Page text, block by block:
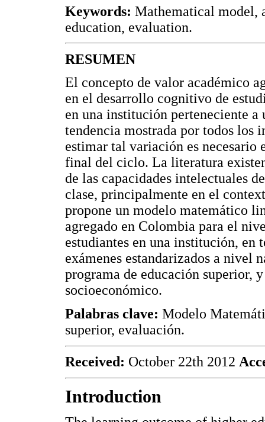
Keywords: Mathematical model,
education, evaluation.
RESUMEN
El concepto de valor académico
en el desarrollo cognitivo de
en una institución perteneciente
tendencia mostrada por todos los
estimar tal variación es
final del ciclo. La literatura
de las capacidades intelectuales
clase, principalmente en el
propone un modelo matemático
agregado en Colombia para el
estudiantes en una institución, en
exámenes estandarizados a nivel
programa de educación superior,
socioeconómico.
Palabras clave: Modelo
superior, evaluación.
Received: October 22th 2012
Introduction